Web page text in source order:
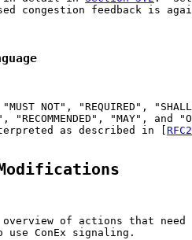
congestion feedback is
NOT", "REQUIRED",
"RECOMMENDED", "MAY", and
as described in [
of actions that need
use ConEx signaling.